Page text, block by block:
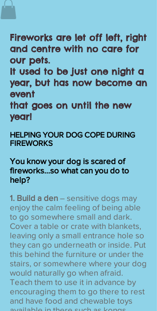
Fireworks are let off left, right
and centre with no care for
our pets.
It used to be just one night a
year, but has now become an
event
that goes on until the new
year!
HELPING YOUR DOG COPE DURING
FIREWORKS
You know your dog is scared of
fireworks...so what can you do to
help?
1. Build a den – sensitive dogs may
enjoy the calm feeling of being able
to go somewhere small and dark.
Cover a table or crate with blankets,
leaving only a small entrance hole so
they can go underneath or inside. Put
this behind the furniture or under the
stairs, or somewhere where your dog
would naturally go when afraid.
Teach them to use it in advance by
encouraging them to go there to rest
and have food and chewable toys